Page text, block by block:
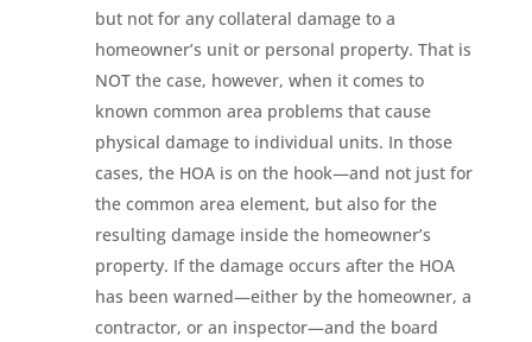
but not for any collateral damage to a
homeowner’s unit or personal property. That is
NOT the case, however, when it comes to
known common area problems that cause
physical damage to individual units. In those
cases, the HOA is on the hook—and not just for
the common area element, but also for the
resulting damage inside the homeowner’s
property. If the damage occurs after the HOA
has been warned—either by the homeowner, a
contractor, or an inspector—and the board